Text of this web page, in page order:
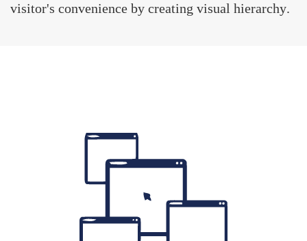
visitor's convenience by creating visual hierarchy.